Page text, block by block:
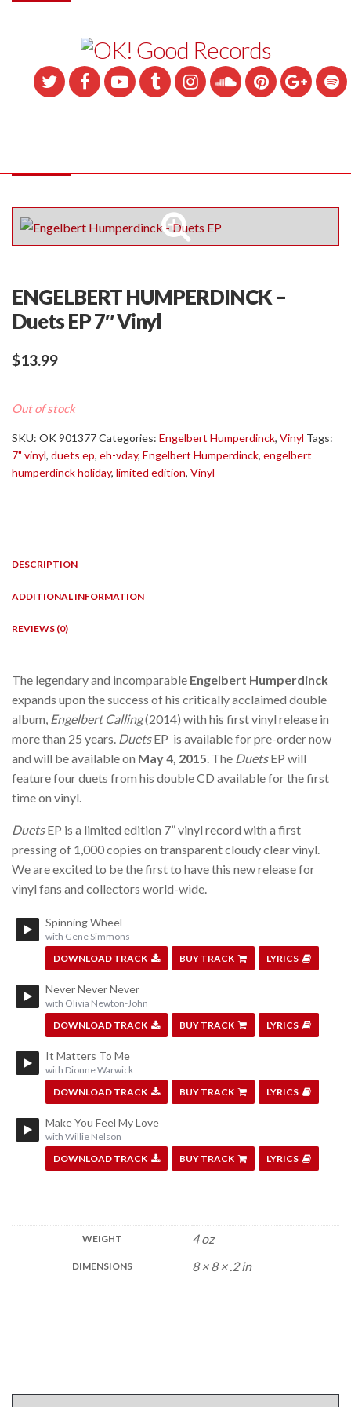
ENGELBERT HUMPERDINCK –
Duets EP 7″ Vinyl
$13.99
Out of stock
SKU: OK 901377Categories: Engelbert Humperdinck, Vinyl Tags:
7" vinyl, duets ep, eh-vday, Engelbert Humperdinck, engelbert
humperdinck holiday, limited edition, Vinyl
DESCRIPTION
ADDITIONAL INFORMATION
REVIEWS (0)
The legendary and incomparable Engelbert Humperdinck
expands upon the success of his critically acclaimed double
album, Engelbert Calling(2014) with his first vinyl release in
more than 25 years. DuetsEP is available for pre-order now
and will be available on May 4, 2015. The DuetsEP will
feature four duets from his double CD available for the first
time on vinyl.
DuetsEP is a limited edition 7” vinyl record with a first
pressing of 1,000 copies on transparent cloudy clear vinyl.
We are excited to be the first to have this new release for
vinyl fans and collectors world-wide.
Spinning Wheel
with Gene Simmons
DOWNLOAD TRACK
BUY TRACK LYRICS
Never Never Never
with Olivia Newton-John
DOWNLOAD TRACK
BUY TRACK LYRICS
It Matters To Me
with Dionne Warwick
DOWNLOAD TRACK
BUY TRACK LYRICS
Make You Feel My Love
with Willie Nelson
DOWNLOAD TRACK
BUY TRACK LYRICS
WEIGHT 4 oz
DIMENSIONS 8 × 8 × .2 in